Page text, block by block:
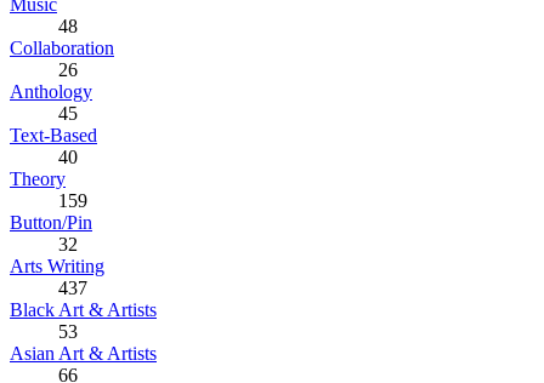
48
Collaboration
26
Anthology
45
Text-Based
40
Theory
159
Button/Pin
32
Arts Writing
437
Black Art & Artists
53
Asian Art & Artists
66